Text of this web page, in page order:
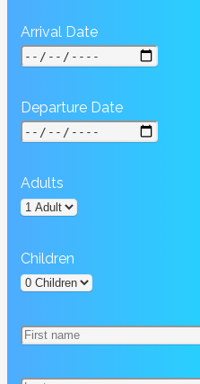
Arrival Date
Departure Date
Adults
Children